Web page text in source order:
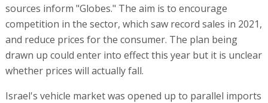
sources inform "Globes." The aim is to encourage
competition in the sector, which saw record sales in 2021,
and reduce prices for the consumer. The plan being
drawn up could enter into effect this year but it is unclear
whether prices will actually fall.
Israel's vehicle market was opened up to parallel imports